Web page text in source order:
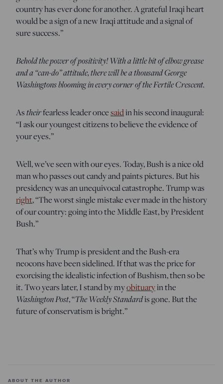
country has ever done for another. A grateful Iraqi heart
would be a sign of a new Iraqi attitude and a signal of
sure success.”
Behold the power of positivity! With a little bit of elbow grease
and a “can-do” attitude, there will be a thousand George
Washingtons blooming in every corner of the Fertile Crescent.
Astheirfearless leader oncesaidin his second inaugural:
“I ask our youngest citizens to believe the evidence of
your eyes.”
Well, we’ve seen with our eyes. Today, Bush is a nice old
man who passes out candy and paints pictures. But his
presidency was an unequivocal catastrophe. Trump was
right, “The worst single mistake ever made in the history
of our country: going into the Middle East, by President
Bush.”
That’s why Trump is president and the Bush-era
neocons have been sidelined. If that was the price for
exorcising the idealistic infection of Bushism, then so be
it. Two years later, I stand by myobituaryin the
Washington Post, “The Weekly Standardis gone. But the
future of conservatism is bright.”
ABOUT THE AUTHOR